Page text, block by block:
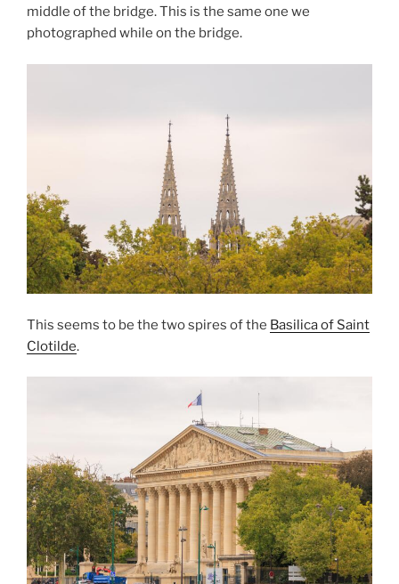
middle of the bridge. This is the same one we
photographed while on the bridge.
This seems to be the two spires of the Basilica of Saint
Clotilde.